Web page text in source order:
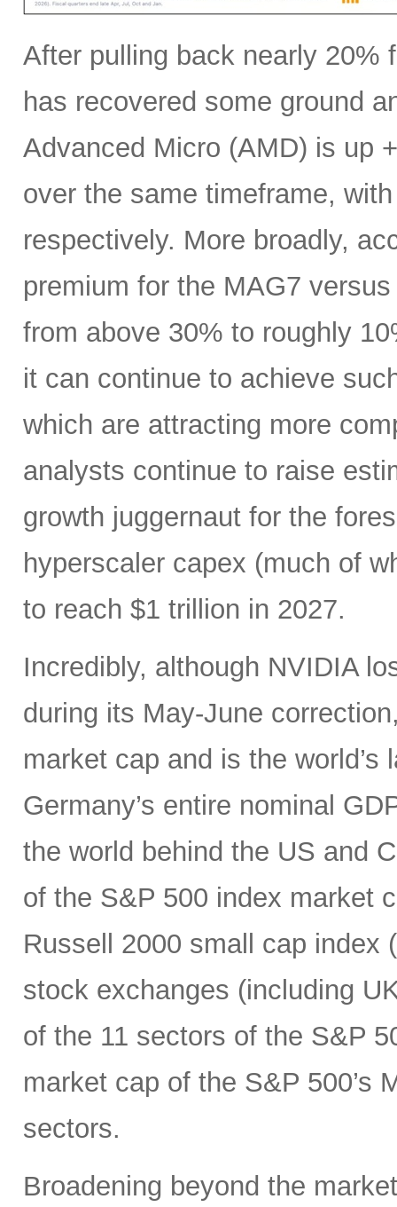
After pulling back nearly 20%
has recovered some ground
Advanced Micro (AMD) is up
over the same timeframe,
respectively. More broadly,
premium for the MAG7
from above 30% to roughly
it can continue to achieve
which are attracting more
analysts continue to raise
growth juggernaut for the
hyperscaler capex (much of
to reach $1 trillion in 2027.
Incredibly, although NVIDIA
during its May-June
market cap and is the
Germany’s entire nominal
the world behind the US and
of the S&P 500 index market
Russell 2000 small cap index
stock exchanges (including
of the 11 sectors of the S&P
market cap of the S&P 500’s
sectors.
Broadening beyond the